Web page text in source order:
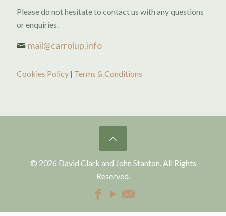
Please do not hesitate to contact us with any questions
or enquiries.
mail@carrolup.info
Cookies Policy | Terms & Conditions
© 2026 David Clark and John Stanton. All Rights
Reserved.